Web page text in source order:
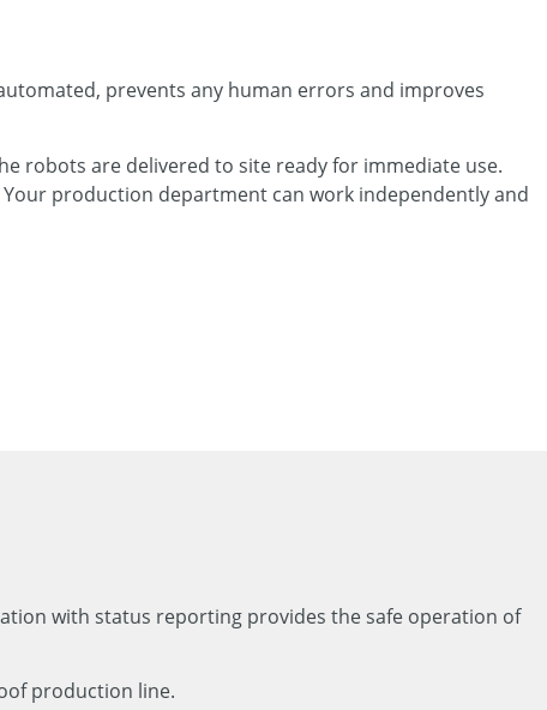
prevents any human errors and improves
robots are delivered to site ready for immediate use.
production department can work independently and
with status reporting provides the safe operation of
production line.